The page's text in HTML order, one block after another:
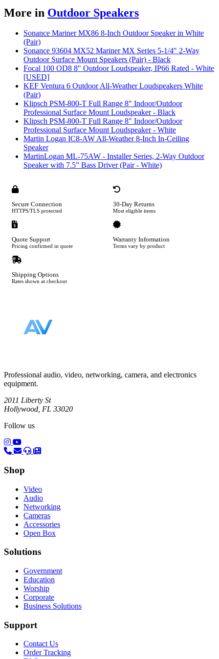
More in Outdoor Speakers
Sonance Mariner MX86 8-Inch Outdoor Speaker in White
(Pair)
Sonance 93604 MX52 Mariner MX Series 5-1/4" 2-Way
Outdoor Surface Mount Speakers (Pair) - Black
Focal 100 OD8 8" Outdoor Loudspeaker, IP66 Rated - White
[USED]
KEF Ventura 6 Outdoor All-Weather Loudspeakers White
(Pair)
Klipsch PSM-800-T Full Range 8" Indoor/Outdoor
Professional Surface Mount Loudspeaker - Black
Klipsch PSM-800-T Full Range 8" Indoor/Outdoor
Professional Surface Mount Loudspeaker - White
Martin Logan IC8-AW All-Weather 8-Inch In-Ceiling
Speaker
MartinLogan ML-75AW - Installer Series, 2-Way Outdoor
Speaker with 7.5” Bass Driver (Pair - White)
Secure Connection
HTTPS/TLS protected
30-Day Returns
Most eligible items
Quote Support
Pricing confirmed in quote
Warranty Information
Terms vary by product
Shipping Options
Rates shown at checkout
Professional audio, video, networking, camera, and electronics
equipment.
2011 Liberty St
Hollywood, FL 33020
Follow us
(opens in a new tab)
(opens in a new tab)
Shop
Video
Audio
Networking
Cameras
Accessories
Open Box
Solutions
Government
Education
Worship
Corporate
Business Solutions
Support
Contact Us
Order Tracking